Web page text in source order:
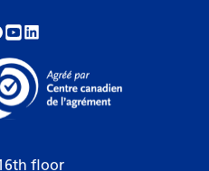
us on Instagram!
us on Facebook!
Subscribe to us on YouTube!
Follow us on LinkedIn!
floor